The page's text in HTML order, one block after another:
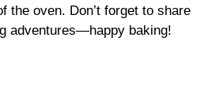
the oven. Don’t forget to share
adventures—happy baking!